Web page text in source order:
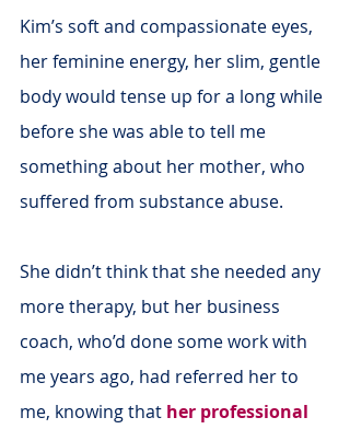
Kim’s soft and compassionate eyes,
her feminine energy, her slim, gentle
body would tense up for a long while
before she was able to tell me
something about her mother, who
suffered from substance abuse.
She didn’t think that she needed any
more therapy, but her business
coach, who’d done some work with
me years ago, had referred her to
me, knowing that her professional